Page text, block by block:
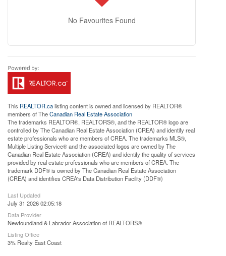
No Favourites Found
This REALTOR.calisting content is owned and licensed by REALTOR®
members of TheCanadian Real Estate Association
The trademarks REALTOR®, REALTORS®, and the REALTOR® logo are
controlled by The Canadian Real Estate Association (CREA) and identify real
estate professionals who are members of CREA. The trademarks MLS®,
Multiple Listing Service® and the associated logos are owned by The
Canadian Real Estate Association (CREA) and identify the quality of services
provided by real estate professionals who are members of CREA. The
trademark DDF® is owned by The Canadian Real Estate Association
(CREA) and identifies CREA's Data Distribution Facility (DDF®)
Last Updated
July 31 2026 02:05:18
Data Provider
Newfoundland & Labrador Association of REALTORS®
Listing Office
3% Realty East Coast